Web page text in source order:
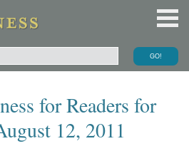
for Readers for
12, 2011